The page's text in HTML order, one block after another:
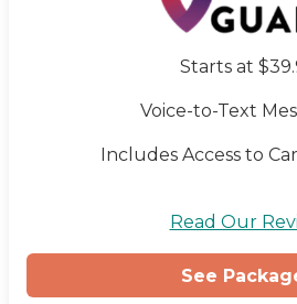
Starts at
Voice-to-Text
Includes Access to
Read Our
See